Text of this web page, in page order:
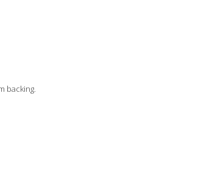
backing.